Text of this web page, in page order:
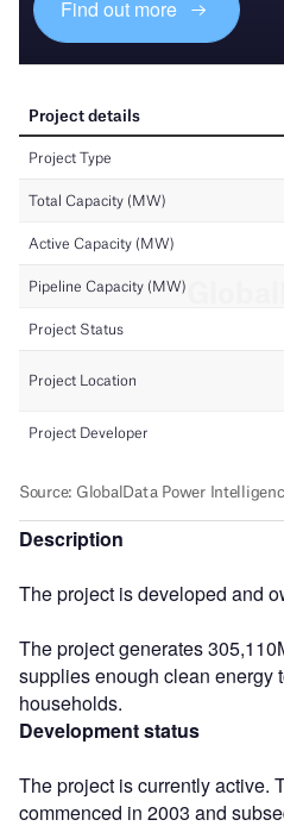
Find out more
Description
The project is developed and
The project generates
supplies enough clean energy
households.
Development status
The project is currently active.
commenced in 2003 and